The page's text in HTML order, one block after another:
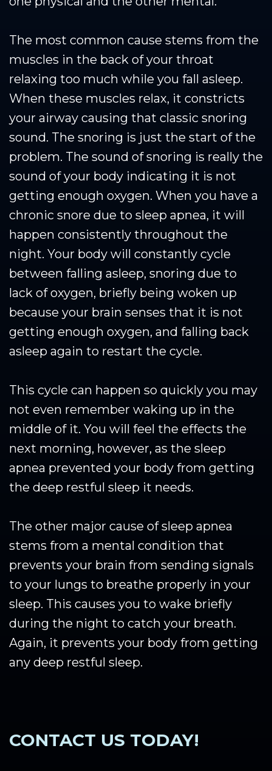
The most common cause stems from the
muscles in the back of your throat
relaxing too much while you fall asleep.
When these muscles relax, it constricts
your airway causing that classic snoring
sound. The snoring is just the start of the
problem. The sound of snoring is really the
sound of your body indicating it is not
getting enough oxygen. When you have a
chronic snore due to sleep apnea, it will
happen consistently throughout the
night. Your body will constantly cycle
between falling asleep, snoring due to
lack of oxygen, briefly being woken up
because your brain senses that it is not
getting enough oxygen, and falling back
asleep again to restart the cycle.
This cycle can happen so quickly you may
not even remember waking up in the
middle of it. You will feel the effects the
next morning, however, as the sleep
apnea prevented your body from getting
the deep restful sleep it needs.
The other major cause of sleep apnea
stems from a mental condition that
prevents your brain from sending signals
to your lungs to breathe properly in your
sleep. This causes you to wake briefly
during the night to catch your breath.
Again, it prevents your body from getting
any deep restful sleep.
CONTACT US TODAY!